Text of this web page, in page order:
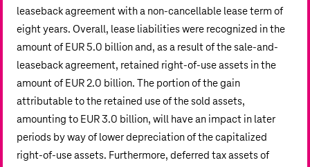
leaseback agreement with a non-cancellable lease term of
eight years. Overall, lease liabilities were recognized in the
amount of EUR 5.0 billionand, as a result of the sale-and-
leaseback agreement, retained right-of-use assets in the
amount of EUR 2.0 billion. The portion of the gain
attributable to the retained use of the sold assets,
amounting to EUR 3.0 billion, will have an impact in later
periods by way of lower depreciation of the capitalized
right-of-use assets. Furthermore, deferred tax assets of